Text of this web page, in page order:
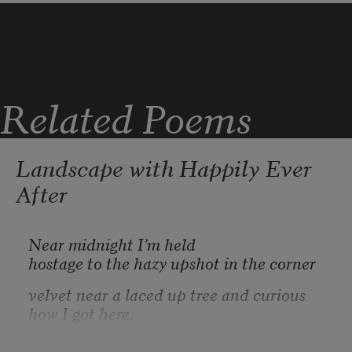
bloom, stem, and root, you tore a handful free.
Related Poems
Landscape with Happily Ever
After
Near midnight I’m held
hostage to the hazy upshot in the corner
velvet near a laced up tree and curious
how I got here.